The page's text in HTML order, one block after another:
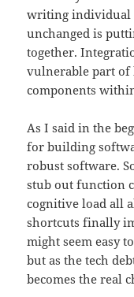
writing individual
unchanged is
together.
vulnerable part
components
As I said in the
for building
robust software.
stub out function
cognitive load all
shortcuts finally
might seem easy
but as the tech
becomes the real